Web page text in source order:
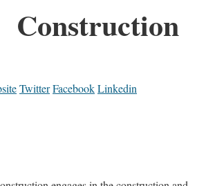
Construction
TwitterFacebookLinkedin